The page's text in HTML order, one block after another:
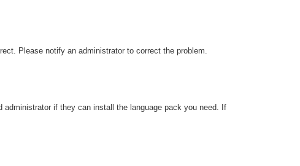
Please notify an administrator to correct the problem.
administrator if they can install the language pack you need. If